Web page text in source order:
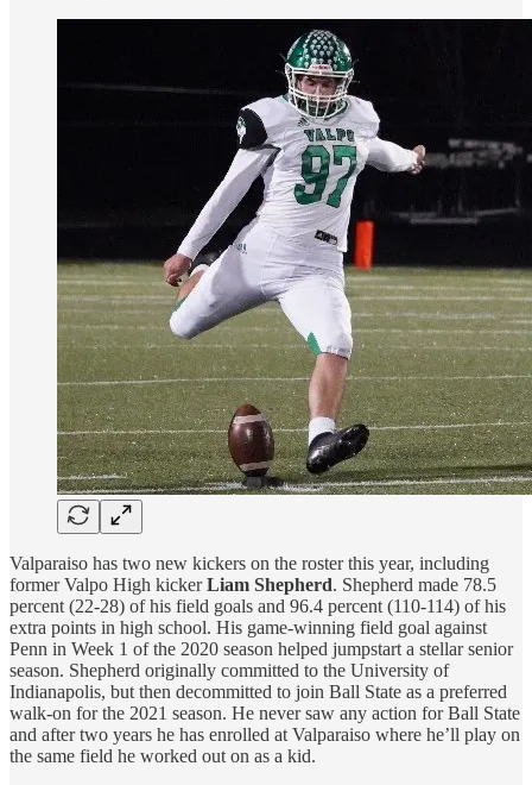
Valparaiso has two new kickers on the roster this year, including
former Valpo High kickerLiam Shepherd. Shepherd made 78.5
percent (22-28) of his field goals and 96.4 percent (110-114) of his
extra points in high school. His game-winning field goal against
Penn in Week 1 of the 2020 season helped jumpstart a stellar senior
season. Shepherd originally committed to the University of
Indianapolis, but then decommitted to join Ball State as a preferred
walk-on for the 2021 season. He never saw any action for Ball State
and after two years he has enrolled at Valparaiso where he’ll play on
the same field he worked out on as a kid.